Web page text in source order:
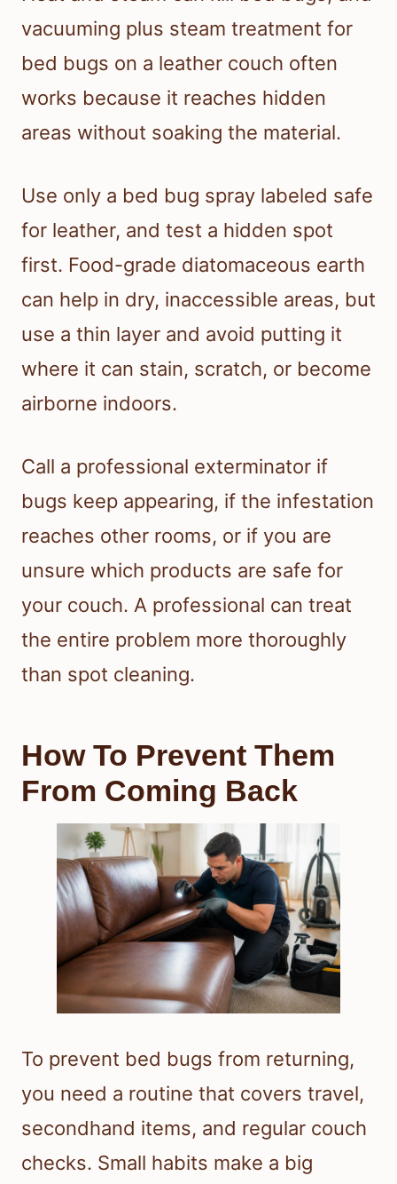
vacuuming plus steam treatment for
bed bugs on a leather couch often
works because it reaches hidden
areas without soaking the material.
Use only a bed bug spray labeled safe
for leather, and test a hidden spot
first. Food-grade diatomaceous earth
can help in dry, inaccessible areas, but
use a thin layer and avoid putting it
where it can stain, scratch, or become
airborne indoors.
Call a professional exterminator if
bugs keep appearing, if the infestation
reaches other rooms, or if you are
unsure which products are safe for
your couch. A professional can treat
the entire problem more thoroughly
than spot cleaning.
How To Prevent Them
From Coming Back
To prevent bed bugs from returning,
you need a routine that covers travel,
secondhand items, and regular couch
checks. Small habits make a big